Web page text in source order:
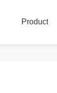
Product